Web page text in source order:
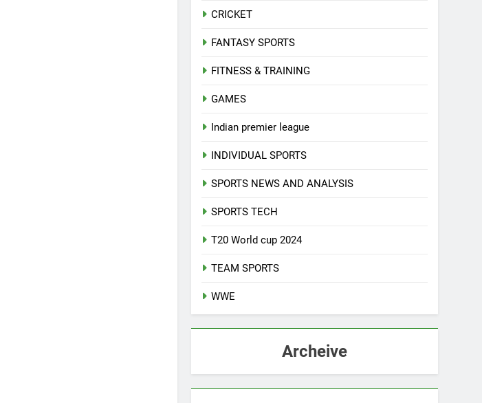
CRICKET
FANTASY SPORTS
FITNESS & TRAINING
GAMES
Indian premier league
INDIVIDUAL SPORTS
SPORTS NEWS AND ANALYSIS
SPORTS TECH
T20 World cup 2024
TEAM SPORTS
WWE
Archeive